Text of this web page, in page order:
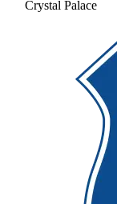
Crystal Palace